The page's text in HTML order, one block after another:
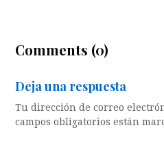
Comments (0)
Deja una respuesta
Tu dirección de correo
campos obligatorios están